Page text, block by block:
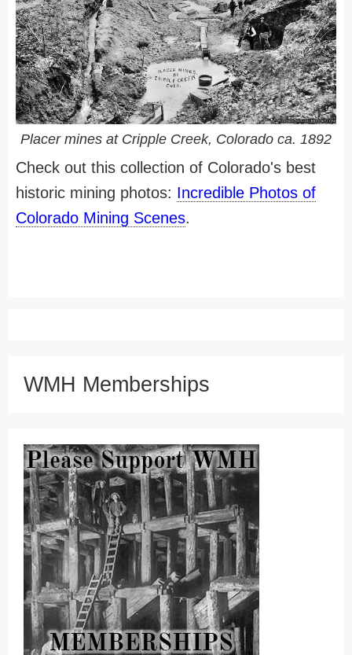
Placer mines at Cripple Creek, Colorado ca. 1892
Check out this collection of Colorado's best
historic mining photos: Incredible Photos of
Colorado Mining Scenes.
WMH Memberships